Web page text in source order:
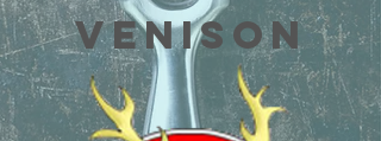
VENISON